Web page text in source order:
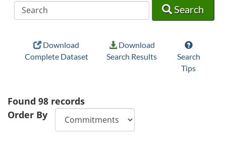
Search
Download
Complete Dataset
Download
Search Results
Search
Tips
Found 98 records
Order By